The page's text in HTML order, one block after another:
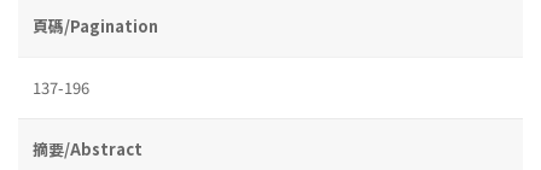
頁碼/Pagination
137-196
摘要/Abstract